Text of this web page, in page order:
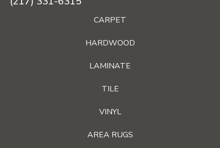
CARPET
HARDWOOD
LAMINATE
TILE
VINYL
AREA RUGS